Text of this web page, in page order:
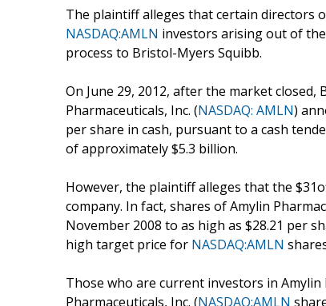
The plaintiff alleges that certain directors
NASDAQ:AMLN investors arising out of
process to Bristol-Myers Squibb.
On June 29, 2012, after the market closed,
Pharmaceuticals, Inc. (NASDAQ: AMLN)
per share in cash, pursuant to a cash
of approximately $5.3 billion.
However, the plaintiff alleges that the
company. In fact, shares of Amylin
November 2008 to as high as $28.21 per
high target price for NASDAQ:AMLN
Those who are current investors in Amylin
Pharmaceuticals, Inc. (NASDAQ:AMLN